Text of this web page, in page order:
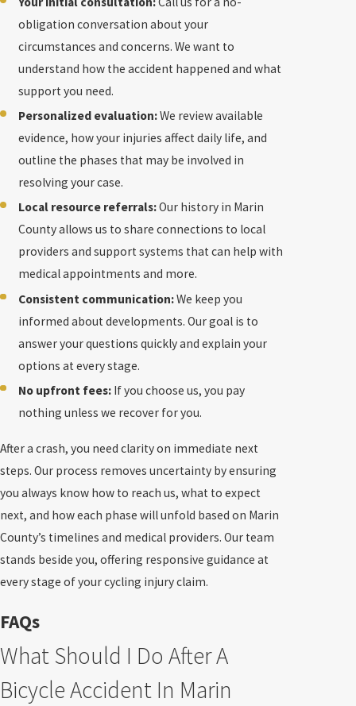
obligation conversation about your
circumstances and concerns. We want to
understand how the accident happened and what
support you need.
Personalized evaluation:We review available
evidence, how your injuries affect daily life, and
outline the phases that may be involved in
resolving your case.
Local resource referrals:Our history in Marin
County allows us to share connections to local
providers and support systems that can help with
medical appointments and more.
Consistent communication:We keep you
informed about developments. Our goal is to
answer your questions quickly and explain your
options at every stage.
No upfront fees: If you choose us, you pay
nothing unless we recover for you.
After a crash, you need clarity on immediate next
steps. Our process removes uncertainty by ensuring
you always know how to reach us, what to expect
next, and how each phase will unfold based on Marin
County’s timelines and medical providers. Our team
stands beside you, offering responsive guidance at
every stage of your cycling injury claim.
FAQs
What Should I Do After A
Bicycle Accident In Marin